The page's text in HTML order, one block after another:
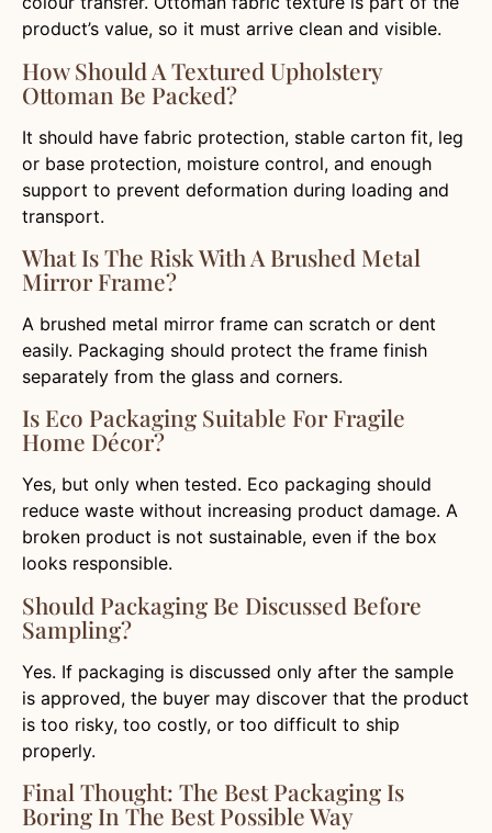
product’s value, so it must arrive clean and visible.
How Should A Textured Upholstery
Ottoman Be Packed?
It should have fabric protection, stable carton fit, leg
or base protection, moisture control, and enough
support to prevent deformation during loading and
transport.
What Is The Risk With A Brushed Metal
Mirror Frame?
A brushed metal mirror frame can scratch or dent
easily. Packaging should protect the frame finish
separately from the glass and corners.
Is Eco Packaging Suitable For Fragile
Home Décor?
Yes, but only when tested. Eco packaging should
reduce waste without increasing product damage. A
broken product is not sustainable, even if the box
looks responsible.
Should Packaging Be Discussed Before
Sampling?
Yes. If packaging is discussed only after the sample
is approved, the buyer may discover that the product
is too risky, too costly, or too difficult to ship
properly.
Final Thought: The Best Packaging Is
Boring In The Best Possible Way